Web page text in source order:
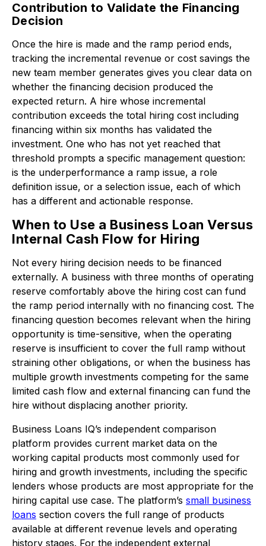
Contribution to Validate the Financing
Decision
Once the hire is made and the ramp period ends,
tracking the incremental revenue or cost savings the
new team member generates gives you clear data on
whether the financing decision produced the
expected return. A hire whose incremental
contribution exceeds the total hiring cost including
financing within six months has validated the
investment. One who has not yet reached that
threshold prompts a specific management question:
is the underperformance a ramp issue, a role
definition issue, or a selection issue, each of which
has a different and actionable response.
When to Use a Business Loan Versus
Internal Cash Flow for Hiring
Not every hiring decision needs to be financed
externally. A business with three months of operating
reserve comfortably above the hiring cost can fund
the ramp period internally with no financing cost. The
financing question becomes relevant when the hiring
opportunity is time-sensitive, when the operating
reserve is insufficient to cover the full ramp without
straining other obligations, or when the business has
multiple growth investments competing for the same
limited cash flow and external financing can fund the
hire without displacing another priority.
Business Loans IQ’s independent comparison
platform provides current market data on the
working capital products most commonly used for
hiring and growth investments, including the specific
lenders whose products are most appropriate for the
hiring capital use case. The platform’s small business
loans section covers the full range of products
available at different revenue levels and operating
history stages. For the independent external